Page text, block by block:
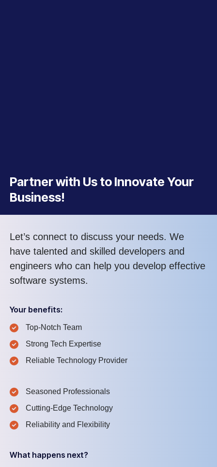
Partner with Us to Innovate Your
Business!
Let’s connect to discuss your needs. We
have talented and skilled developers and
engineers who can help you develop effective
software systems.
Your benefits:
Top-Notch Team
Strong Tech Expertise
Reliable Technology Provider
Seasoned Professionals
Cutting-Edge Technology
Reliability and Flexibility
What happens next?